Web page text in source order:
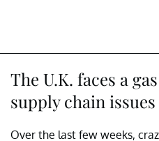
The U.K. faces a
supply chain issues
Over the last few weeks,